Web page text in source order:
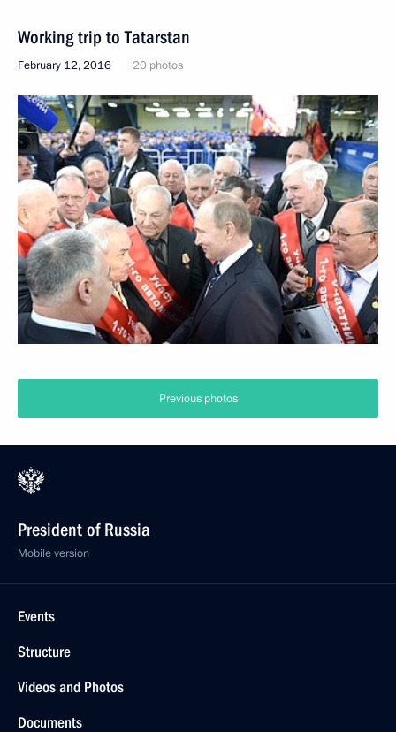
Working trip to Tatarstan
February 12, 2016 20 photos
Meeting with King of Bahrain Hamad Bin Isa Al